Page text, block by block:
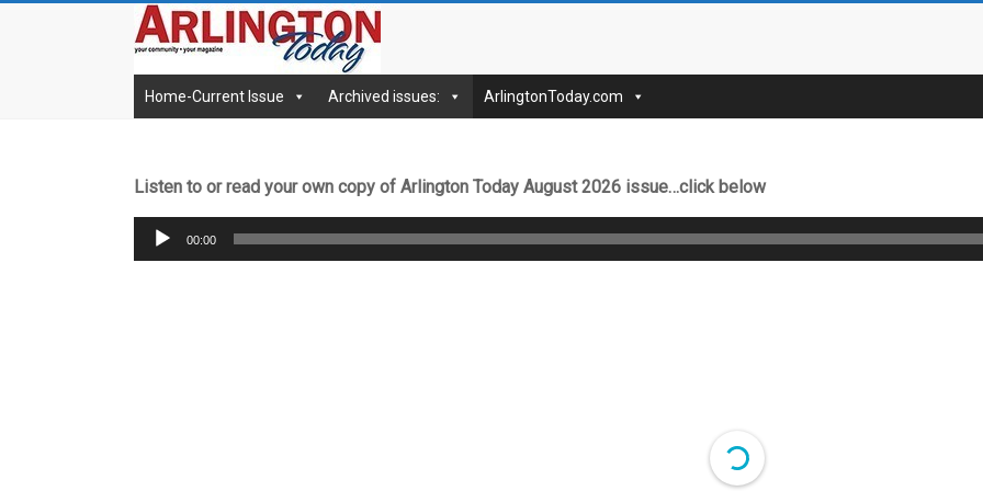
archives.ArlingtonToday
Home-Current Issue Archived issues: ArlingtonToday.com
Listen to or read your own copy of Arlington Today August 2026 issue…click below
Audio
Player
00:00